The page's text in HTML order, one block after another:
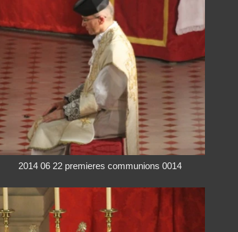
2014 06 22 premieres communions 0014